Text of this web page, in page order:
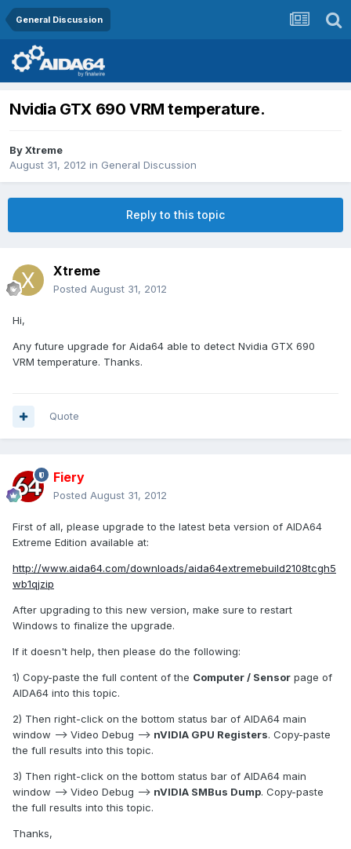
General Discussion
Nvidia GTX 690 VRM temperature.
ByXtreme
August 31, 2012 in General Discussion
Reply to this topic
Xtreme
Posted August 31, 2012
Hi,
Any future upgrade for Aida64 able to detect Nvidia GTX 690
VRM temperature. Thanks.
Quote
Fiery
Posted August 31, 2012
First of all, please upgrade to the latest beta version of AIDA64
Extreme Edition available at:
http://www.aida64.com/downloads/aida64extremebuild2108tcgh5
wb1qjzip
After upgrading to this new version, make sure to restart
Windows to finalize the upgrade.
If it doesn't help, then please do the following:
1) Copy-paste the full content of the Computer / Sensor page of
AIDA64 into this topic.
2) Then right-click on the bottom status bar of AIDA64 main
window --> Video Debug --> nVIDIA GPU Registers. Copy-paste
the full results into this topic.
3) Then right-click on the bottom status bar of AIDA64 main
window --> Video Debug --> nVIDIA SMBus Dump. Copy-paste
the full results into this topic.
Thanks,